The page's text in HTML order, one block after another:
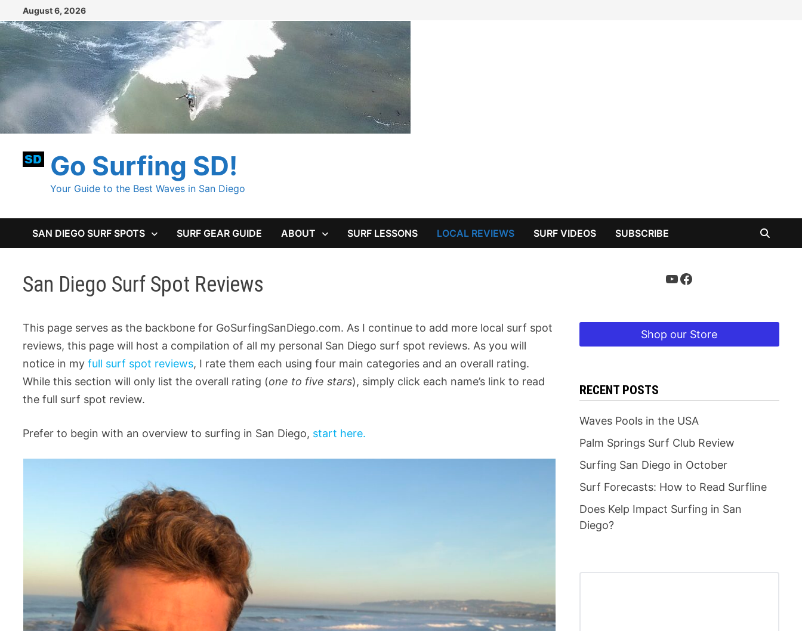
to
content
August 6, 2026
Go Surfing SD!
Your Guide to the Best Waves in San Diego
SAN DIEGO SURF SPOTS SURF GEAR GUIDE ABOUT SURF LESSONS LOCAL REVIEWS SURF VIDEOS SUBSCRIBE
San Diego Surf Spot Reviews
This page serves as the backbone for GoSurfingSanDiego.com. As I continue to add more local surf spot
reviews, this page will host a compilation of all my personal San Diego surf spot reviews. As you will
notice in myfull surf spot reviews, I rate them each using four main categories and an overall rating.
While this section will only list the overall rating (one to five stars), simply click each name’s link to read
the full surf spot review.
Prefer to begin with an overview to surfing in San Diego, start here.
YouTube
Facebook
Shop our Store
RECENT POSTS
Waves Pools in the USA
Palm Springs Surf Club Review
Surfing San Diego in October
Surf Forecasts: How to Read Surfline
Does Kelp Impact Surfing in San
Diego?